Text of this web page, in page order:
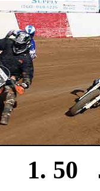
1. 50